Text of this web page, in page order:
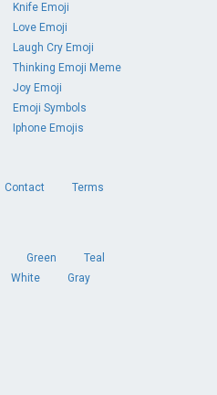
Knife Emoji
Love Emoji
Laugh Cry Emoji
Thinking Emoji Meme
Joy Emoji
Emoji Symbols
Iphone Emojis
Contact
Terms
Green
Teal
White
Gray